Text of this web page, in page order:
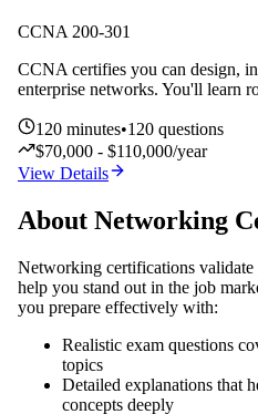
CCNA 200-301
CCNA certifies you can design,
enterprise networks. You'll learn
120 minutes•120 questions
$70,000 - $110,000/year
View Details
About Networking
Networking certifications
help you stand out in the job
you prepare effectively with:
Realistic exam questions
topics
Detailed explanations that
concepts deeply